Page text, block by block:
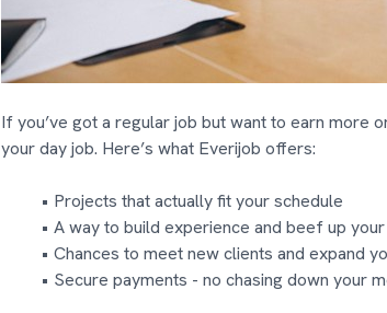
If you’ve got a regular job but want to earn more
your day job. Here’s what Everijob offers:
Projects that actually fit your schedule
A way to build experience and beef up
Chances to meet new clients and expand
Secure payments - no chasing down your